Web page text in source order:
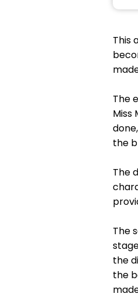
This
The
Miss
the
The
The
the
the